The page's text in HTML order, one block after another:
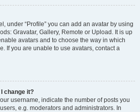
under “Profile” you can add an avatar by using
Gravatar, Gallery, Remote or Upload. It is up
avatars and to choose the way in which
If you are unable to use avatars, contact a
change it?
username, indicate the number of posts you
e.g. moderators and administrators. In